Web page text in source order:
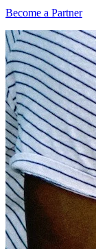
Become a Partner